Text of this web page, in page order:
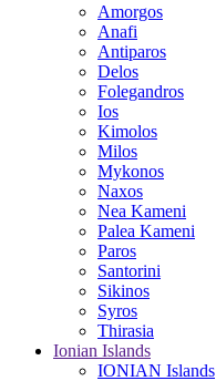
Amorgos
Anafi
Antiparos
Delos
Folegandros
Ios
Kimolos
Milos
Mykonos
Naxos
Nea Kameni
Palea Kameni
Paros
Santorini
Sikinos
Syros
Thirasia
Ionian Islands
IONIAN Islands